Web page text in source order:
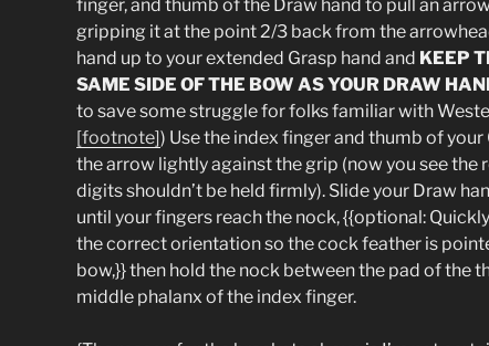
finger, and thumb of the Draw hand to pull an
gripping it at the point 2/3 back from the
hand up to your extended Grasp hand and KEEP
SAME SIDE OF THE BOW AS YOUR DRAW
to save some struggle for folks familiar with
[footnote]) Use the index finger and thumb of
the arrow lightly against the grip (now you see the
digits shouldn’t be held firmly). Slide your Draw
until your fingers reach the nock, {{optional:
the correct orientation so the cock feather is
bow,}} then hold the nock between the pad of the
middle phalanx of the index finger.